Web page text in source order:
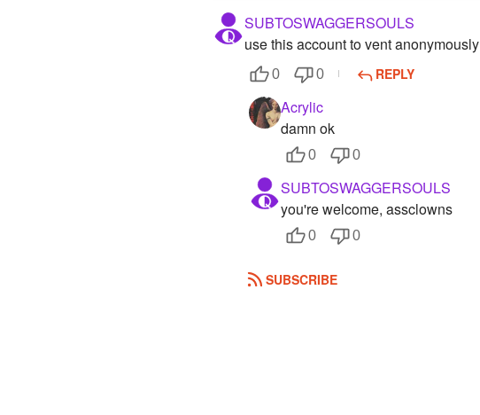
SUBTOSWAGGERSOULS
use this account to vent anonymously
0 0 REPLY
Acrylic
damn ok
0 0
SUBTOSWAGGERSOULS
you're welcome, assclowns
0 0
SUBSCRIBE